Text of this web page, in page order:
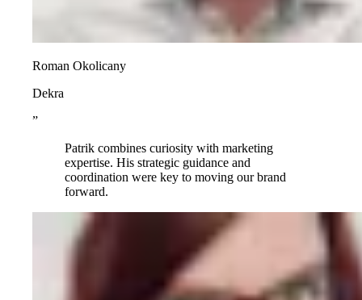
Roman Okolicany
Dekra
”
Patrik combines curiosity with marketing
expertise. His strategic guidance and
coordination were key to moving our brand
forward.